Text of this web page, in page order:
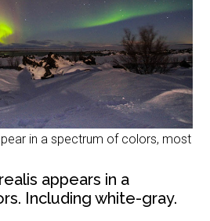
in a spectrum of colors, most
appears in a
Including white-gray.